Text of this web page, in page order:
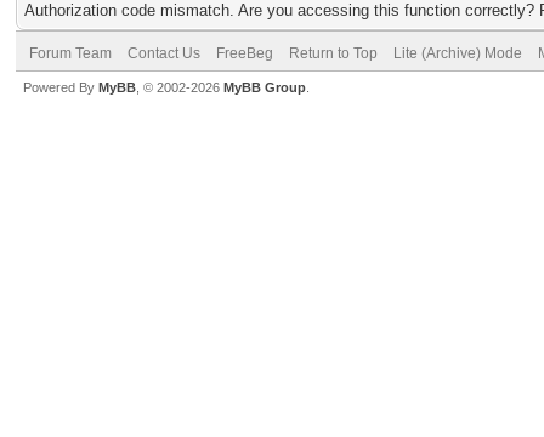
Authorization code mismatch. Are you accessing this function correctly?
Forum Team Contact Us FreeBeg Return to Top Lite (Archive) Mode
Powered By MyBB , © 2002-2026 MyBB Group